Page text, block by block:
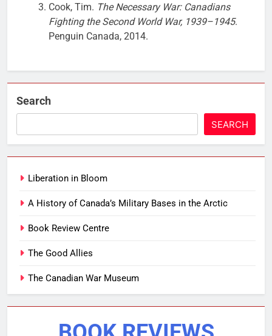
Cook, Tim. The Necessary War: Canadians
Fighting the Second World War, 1939–1945.
Penguin Canada, 2014.
Search
SEARCH
Liberation in Bloom
A History of Canada’s Military Bases in the Arctic
Book Review Centre
The Good Allies
The Canadian War Museum